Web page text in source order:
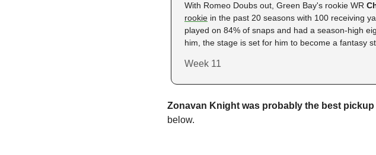
With Romeo Doubs out, Green Bay's rookie WR
rookie in the past 20 seasons with 100 receiving
played on 84% of snaps and had a season-high
him, the stage is set for him to become a fantasy
Week 11
Zonavan Knight was probably the best pickup
below.